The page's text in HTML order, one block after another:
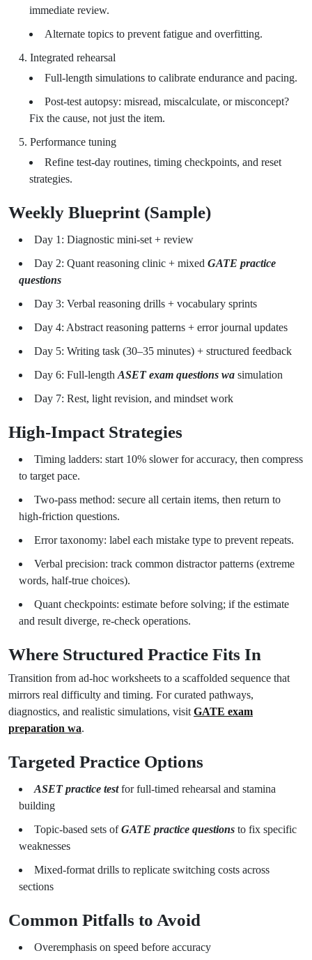
immediate review.
Alternate topics to prevent fatigue and overfitting.
Integrated rehearsal
Full-length simulations to calibrate endurance and pacing.
Post-test autopsy: misread, miscalculate, or misconcept?
Fix the cause, not just the item.
Performance tuning
Refine test-day routines, timing checkpoints, and reset
strategies.
Weekly Blueprint (Sample)
Day 1: Diagnostic mini-set + review
Day 2: Quant reasoning clinic + mixed GATE practice
questions
Day 3: Verbal reasoning drills + vocabulary sprints
Day 4: Abstract reasoning patterns + error journal updates
Day 5: Writing task (30–35 minutes) + structured feedback
Day 6: Full-length ASET exam questions wa simulation
Day 7: Rest, light revision, and mindset work
High-Impact Strategies
Timing ladders: start 10% slower for accuracy, then compress
to target pace.
Two-pass method: secure all certain items, then return to
high-friction questions.
Error taxonomy: label each mistake type to prevent repeats.
Verbal precision: track common distractor patterns (extreme
words, half-true choices).
Quant checkpoints: estimate before solving; if the estimate
and result diverge, re-check operations.
Where Structured Practice Fits In
Transition from ad-hoc worksheets to a scaffolded sequence that
mirrors real difficulty and timing. For curated pathways,
diagnostics, and realistic simulations, visit GATE exam
preparation wa.
Targeted Practice Options
ASET practice testfor full-timed rehearsal and stamina
building
Topic-based sets ofGATE practice questions to fix specific
weaknesses
Mixed-format drills to replicate switching costs across
sections
Common Pitfalls to Avoid
Overemphasis on speed before accuracy